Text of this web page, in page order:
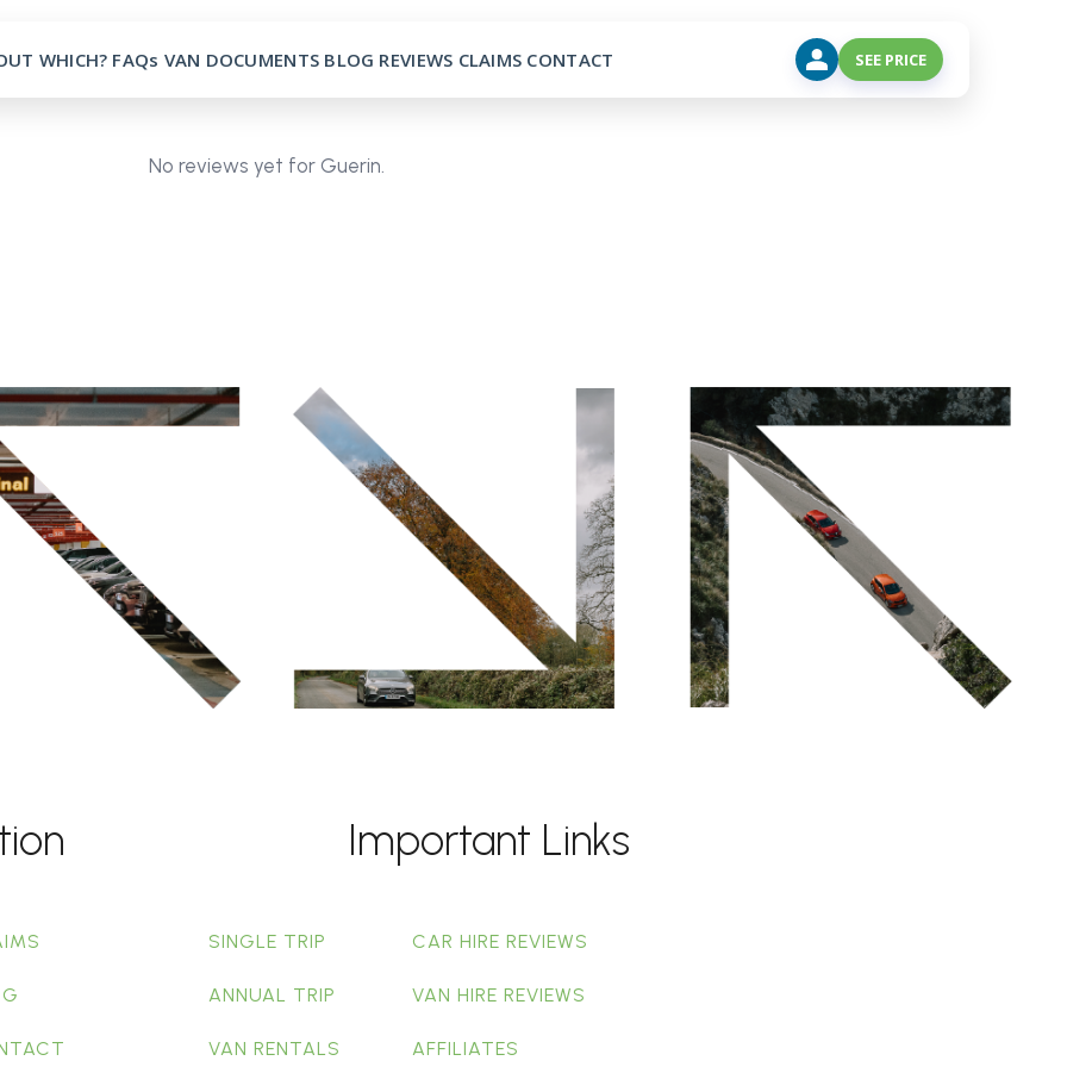
WHICH? FAQs VAN DOCUMENTS BLOG REVIEWS CLAIMS CONTACT SEE PRICE
No reviews yet for Guerin.
Important Links
SINGLE TRIP
ANNUAL TRIP
VAN RENTALS
CAR HIRE REVIEWS
VAN HIRE REVIEWS
AFFILIATES